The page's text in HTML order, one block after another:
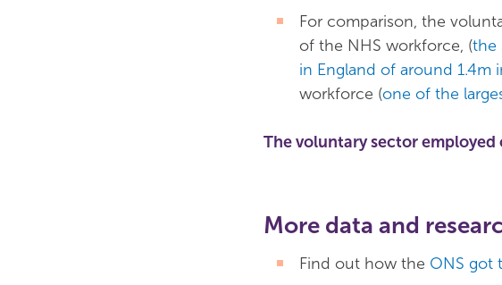
For comparison, the
of the NHS workforce, (the
in England of around 1.4m
workforce (one of the
The voluntary sector
More data and
Find out how the ONS got